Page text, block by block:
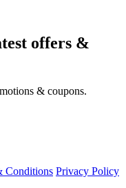
offers &
& coupons.
Conditions Privacy Policy